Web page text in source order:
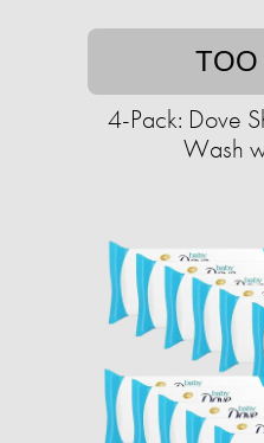
TOO
4-Pack: Dove
Wash